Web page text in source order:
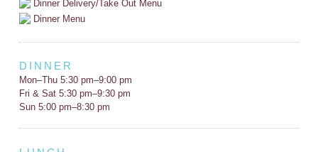
Dinner Delivery/Take Out Menu
Dinner Menu
DINNER
Mon–Thu 5:30 pm–9:00 pm
Fri & Sat 5:30 pm–9:30 pm
Sun 5:00 pm–8:30 pm